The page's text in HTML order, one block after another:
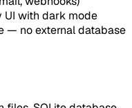
with dark mode
— no external database